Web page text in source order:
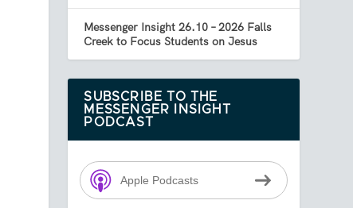
Messenger Insight 26.10 – 2026 Falls
Creek to Focus Students on Jesus
SUBSCRIBE TO THE
MESSENGER INSIGHT
PODCAST
Apple Podcasts